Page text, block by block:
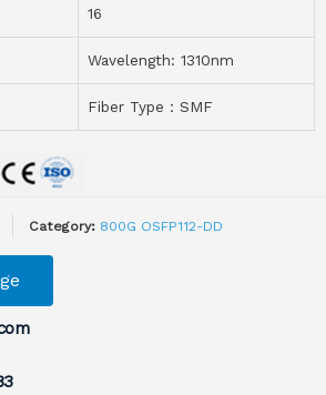
16
Wavelength: 1310nm
Fiber Type：SMF
Category: 800G OSFP112-DD